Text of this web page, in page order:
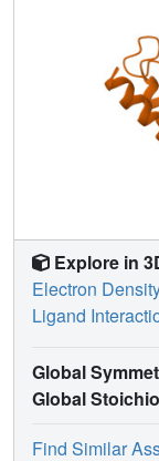
dominates
with the thiol
resemble β-
unprecedented
Cross-class
unexpected
Explore in
Electron
Ligand
Global
Global
Find Similar